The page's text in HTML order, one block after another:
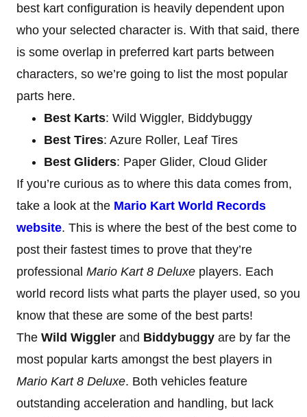
best kart configuration is heavily dependent upon
who your selected character is. With that said, there
is some overlap in preferred kart parts between
characters, so we’re going to list the most popular
parts here.
Best Karts: Wild Wiggler, Biddybuggy
Best Tires: Azure Roller, Leaf Tires
Best Gliders: Paper Glider, Cloud Glider
If you’re curious as to where this data comes from,
take a look at the Mario Kart World Records
website. This is where the best of the best come to
post their fastest times to prove that they’re
professional Mario Kart 8 Deluxe players. Each
world record lists what parts the player used, so you
know that these are some of the best parts!
The Wild Wiggler and Biddybuggy are by far the
most popular karts amongst the best players in
Mario Kart 8 Deluxe. Both vehicles feature
outstanding acceleration and handling, but lack